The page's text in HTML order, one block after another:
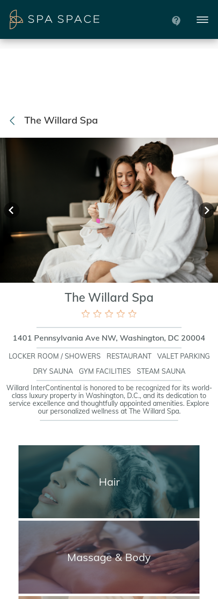
The Willard Spa
The Willard Spa
1401 Pennsylvania Ave NW, Washington, DC 20004
LOCKER ROOM / SHOWERS RESTAURANT
VALET PARKING
DRY SAUNA
GYM FACILITIES
STEAM SAUNA
Willard InterContinental is honored to be recognized for its world-
class luxury property in Washington, D.C., and its dedication to
service excellence and thoughtfully appointed amenities. Explore
our personalized wellness at The Willard Spa.
Hair
Massage & Body